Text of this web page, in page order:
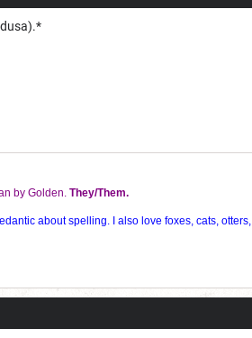
by Golden. They/Them.
about spelling. I also love foxes, cats,